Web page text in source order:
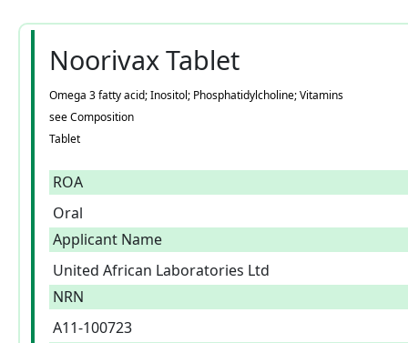
Noorivax Tablet
Omega 3 fatty acid; Inositol; Phosphatidylcholine; Vitamins
see Composition
Tablet
ROA
Oral
Applicant Name
United African Laboratories Ltd
NRN
A11-100723